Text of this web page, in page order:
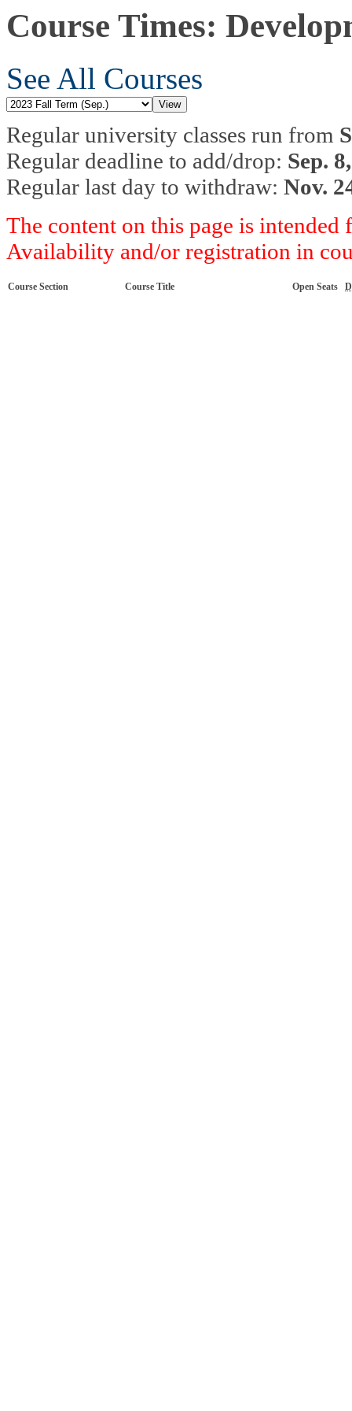
Course Times:
See All Courses
Regular university classes run from
Regular deadline to add/drop: Sep.
Regular last day to withdraw: Nov.
The content on this page is
Availability and/or registration in
Course Section Course Title Open Seats